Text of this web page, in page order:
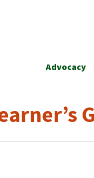
Advocacy